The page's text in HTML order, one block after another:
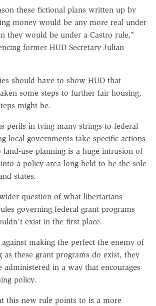
these fictional plans written up by
money would be any more real under
they would be under a Castro rule,"
former HUD Secretary Julian
should have to show HUD that
some steps to further fair housing,
might be.
perils in tying many strings to federal
local governments take specific actions
use planning is a huge intrusion of
a policy area long held to be the sole
states.
question of what libertarians
governing federal grant programs
exist in the first place.
making the perfect the enemy of
as these grant programs do exist, they
administered in a way that encourages
policy.
this new rule points to is a more